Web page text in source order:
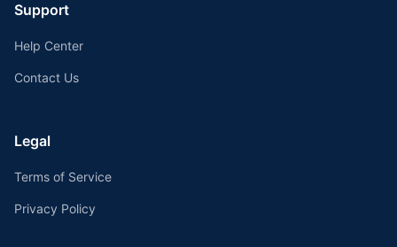
Support
Help Center
Contact Us
Legal
Terms of Service
Privacy Policy